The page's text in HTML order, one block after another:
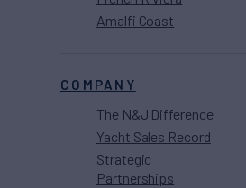
Amalfi Coast
COMPANY
The N&J Difference
Yacht Sales Record
Strategic
Partnerships